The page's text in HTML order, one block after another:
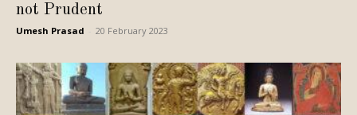
not Prudent
Umesh Prasad 20 February 2023